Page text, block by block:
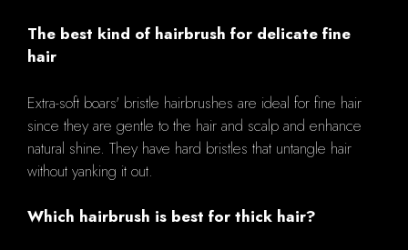
The best kind of hairbrush for delicate fine
hair
Extra-soft boars' bristle hairbrushes are ideal for fine hair
since they are gentle to the hair and scalp and enhance
natural shine. They have hard bristles that untangle hair
without yanking it out.
Which hairbrush is best for thick hair?